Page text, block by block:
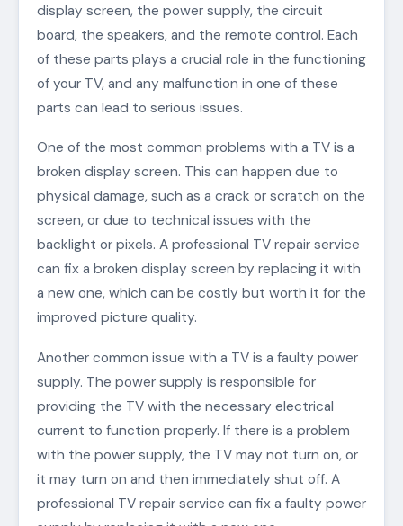
display screen, the power supply, the circuit
board, the speakers, and the remote control. Each
of these parts plays a crucial role in the functioning
of your TV, and any malfunction in one of these
parts can lead to serious issues.
One of the most common problems with a TV is a
broken display screen. This can happen due to
physical damage, such as a crack or scratch on the
screen, or due to technical issues with the
backlight or pixels. A professional TV repair service
can fix a broken display screen by replacing it with
a new one, which can be costly but worth it for the
improved picture quality.
Another common issue with a TV is a faulty power
supply. The power supply is responsible for
providing the TV with the necessary electrical
current to function properly. If there is a problem
with the power supply, the TV may not turn on, or
it may turn on and then immediately shut off. A
professional TV repair service can fix a faulty power